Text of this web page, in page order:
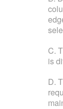
C.
is
D.